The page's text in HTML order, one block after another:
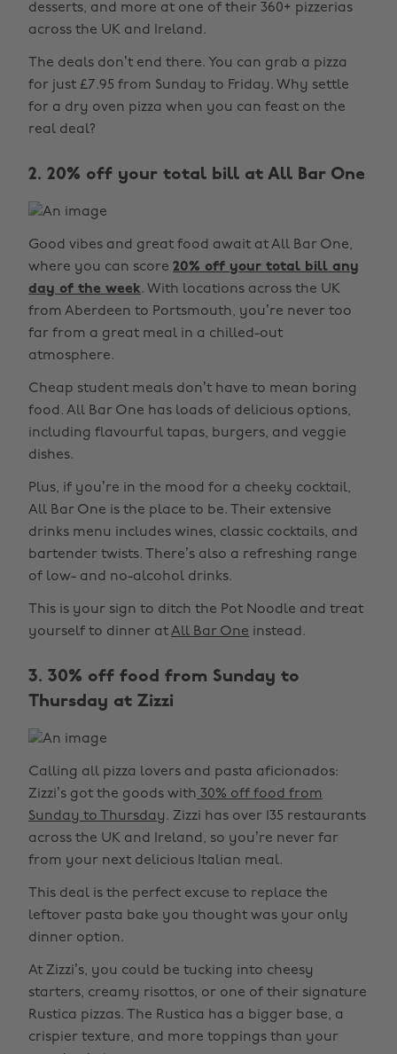
desserts, and more at one of their 360+ pizzerias
across the UK and Ireland.
The deals don’t end there. You can grab a pizza
for just £7.95 from Sunday to Friday. Why settle
for a dry oven pizza when you can feast on the
real deal?
2. 20% off your total bill at All Bar One
Good vibes and great food await at All Bar One,
where you can score 20% off your total bill any
day of the week. With locations across the UK
from Aberdeen to Portsmouth, you’re never too
far from a great meal in a chilled-out
atmosphere.
Cheap student meals don’t have to mean boring
food. All Bar One has loads of delicious options,
including flavourful tapas, burgers, and veggie
dishes.
Plus, if you’re in the mood for a cheeky cocktail,
All Bar One is the place to be. Their extensive
drinks menu includes wines, classic cocktails, and
bartender twists. There’s also a refreshing range
of low- and no-alcohol drinks.
This is your sign to ditch the Pot Noodle and treat
yourself to dinner atAll Bar One instead.
3. 30% off food from Sunday to
Thursday at Zizzi
Calling all pizza lovers and pasta aficionados:
Zizzi’s got the goods with 30% off food from
Sunday to Thursday. Zizzi has over 135 restaurants
across the UK and Ireland, so you’re never far
from your next delicious Italian meal.
This deal is the perfect excuse to replace the
leftover pasta bake you thought was your only
dinner option.
At Zizzi’s, you could be tucking into cheesy
starters, creamy risottos, or one of their signature
Rustica pizzas. The Rustica has a bigger base, a
crispier texture, and more toppings than your